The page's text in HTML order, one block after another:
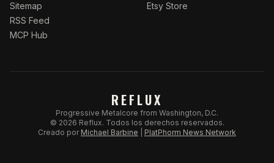
Sitemap
RSS Feed
MCP Hub
Etsy Store
REFLUX
Progressive Metalcore from Washington, D.C.
© 2026 Reflux. Todos los derechos reservados.
Creado por Michael Barbine PlatPhorm News Network